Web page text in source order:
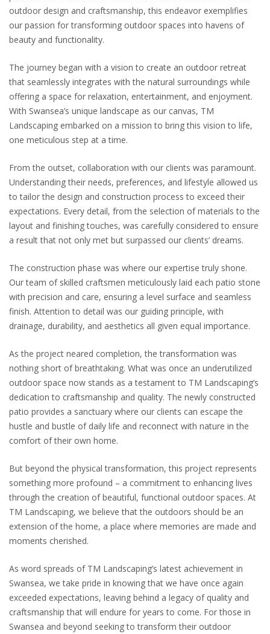
outdoor design and craftsmanship, this endeavor exemplifies
our passion for transforming outdoor spaces into havens of
beauty and functionality.
The journey began with a vision to create an outdoor retreat
that seamlessly integrates with the natural surroundings while
offering a space for relaxation, entertainment, and enjoyment.
With Swansea’s unique landscape as our canvas, TM
Landscaping embarked on a mission to bring this vision to life,
one meticulous step at a time.
From the outset, collaboration with our clients was paramount.
Understanding their needs, preferences, and lifestyle allowed us
to tailor the design and construction process to exceed their
expectations. Every detail, from the selection of materials to the
layout and finishing touches, was carefully considered to ensure
a result that not only met but surpassed our clients’ dreams.
The construction phase was where our expertise truly shone.
Our team of skilled craftsmen meticulously laid each patio stone
with precision and care, ensuring a level surface and seamless
finish. Attention to detail was our guiding principle, with
drainage, durability, and aesthetics all given equal importance.
As the project neared completion, the transformation was
nothing short of breathtaking. What was once an underutilized
outdoor space now stands as a testament to TM Landscaping’s
dedication to craftsmanship and quality. The newly constructed
patio provides a sanctuary where our clients can escape the
hustle and bustle of daily life and reconnect with nature in the
comfort of their own home.
But beyond the physical transformation, this project represents
something more profound – a commitment to enhancing lives
through the creation of beautiful, functional outdoor spaces. At
TM Landscaping, we believe that the outdoors should be an
extension of the home, a place where memories are made and
moments cherished.
As word spreads of TM Landscaping’s latest achievement in
Swansea, we take pride in knowing that we have once again
exceeded expectations, leaving behind a legacy of quality and
craftsmanship that will endure for years to come. For those in
Swansea and beyond seeking to transform their outdoor